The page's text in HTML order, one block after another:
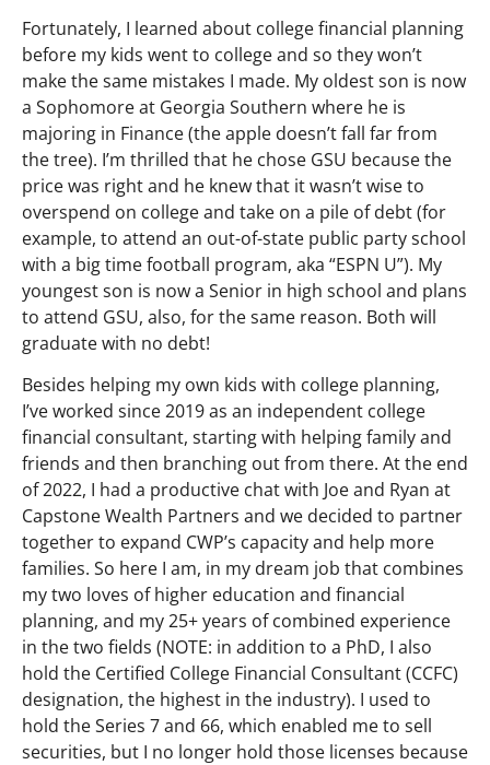
Fortunately, I learned about college financial planning
before my kids went to college and so they won’t
make the same mistakes I made. My oldest son is now
a Sophomore at Georgia Southern where he is
majoring in Finance (the apple doesn’t fall far from
the tree). I’m thrilled that he chose GSU because the
price was right and he knew that it wasn’t wise to
overspend on college and take on a pile of debt (for
example, to attend an out-of-state public party school
with a big time football program, aka “ESPN U”). My
youngest son is now a Senior in high school and plans
to attend GSU, also, for the same reason. Both will
graduate with no debt!
Besides helping my own kids with college planning,
I’ve worked since 2019 as an independent college
financial consultant, starting with helping family and
friends and then branching out from there. At the end
of 2022, I had a productive chat with Joe and Ryan at
Capstone Wealth Partners and we decided to partner
together to expand CWP’s capacity and help more
families. So here I am, in my dream job that combines
my two loves of higher education and financial
planning, and my 25+ years of combined experience
in the two fields (NOTE: in addition to a PhD, I also
hold the Certified College Financial Consultant (CCFC)
designation, the highest in the industry). I used to
hold the Series 7 and 66, which enabled me to sell
securities, but I no longer hold those licenses because